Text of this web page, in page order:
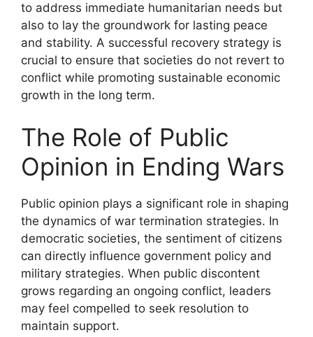
to address immediate humanitarian needs but
also to lay the groundwork for lasting peace
and stability. A successful recovery strategy is
crucial to ensure that societies do not revert to
conflict while promoting sustainable economic
growth in the long term.
The Role of Public
Opinion in Ending Wars
Public opinion plays a significant role in shaping
the dynamics of war termination strategies. In
democratic societies, the sentiment of citizens
can directly influence government policy and
military strategies. When public discontent
grows regarding an ongoing conflict, leaders
may feel compelled to seek resolution to
maintain support.